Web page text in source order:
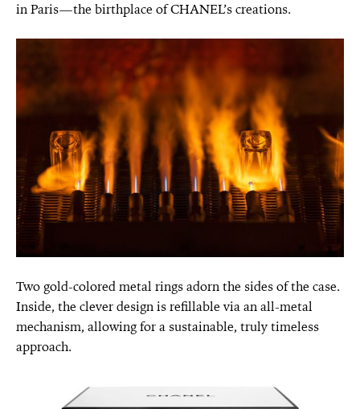
in Paris—the birthplace of CHANEL’s creations.
Two gold-colored metal rings adorn the sides of the case.
Inside, the clever design is refillable via an all-metal
mechanism, allowing for a sustainable, truly timeless
approach.